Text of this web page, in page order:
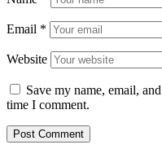
Email *
Website
Save my name, email,
time I comment.